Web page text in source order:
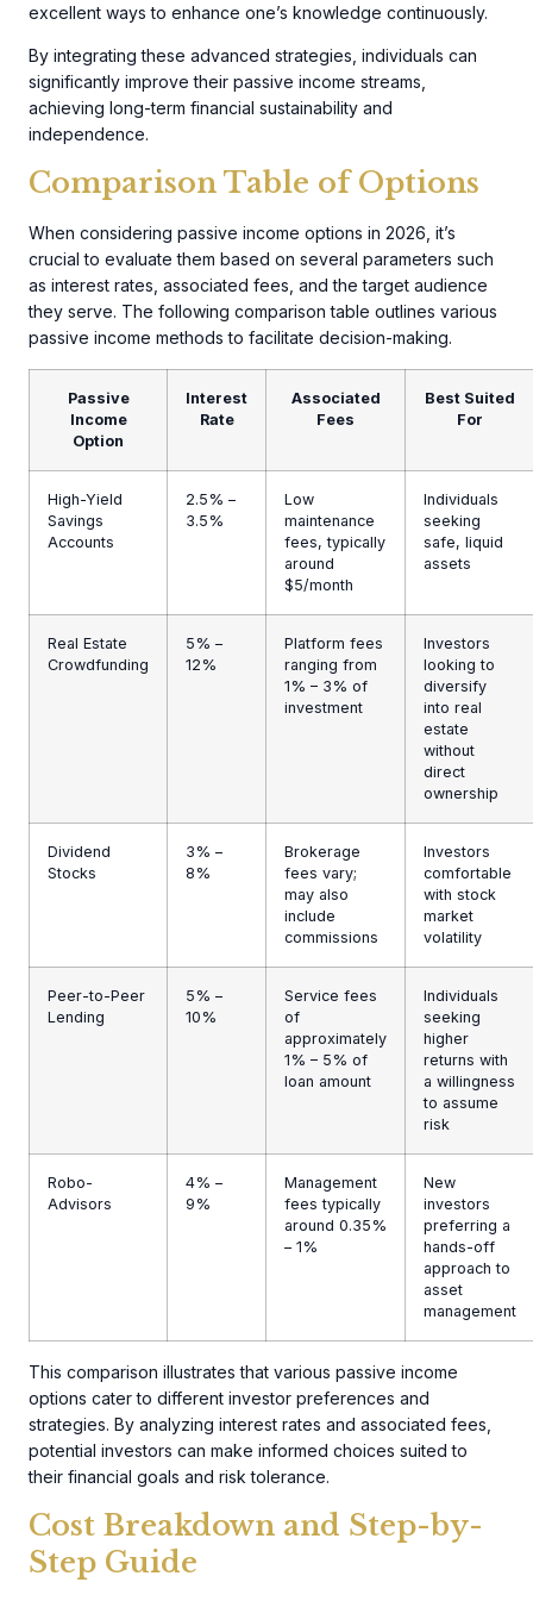
excellent ways to enhance one’s knowledge continuously.
By integrating these advanced strategies, individuals can
significantly improve their passive income streams,
achieving long-term financial sustainability and
independence.
Comparison Table of Options
When considering passive income options in 2026, it’s
crucial to evaluate them based on several parameters such
as interest rates, associated fees, and the target audience
they serve. The following comparison table outlines various
passive income methods to facilitate decision-making.
Passive
Income
Option
Interest
Rate
Associated
Fees
Best Suited
For
High-Yield
Savings
Accounts
2.5% –
3.5%
Low
maintenance
fees, typically
around
$5/month
Individuals
seeking
safe, liquid
assets
Real Estate
Crowdfunding
5% –
12%
Platform fees
ranging from
1% – 3% of
investment
Investors
looking to
diversify
into real
estate
without
direct
ownership
Dividend
Stocks
3% –
8%
Brokerage
fees vary;
may also
include
commissions
Investors
comfortable
with stock
market
volatility
Peer-to-Peer
Lending
5% –
10%
Service fees
of
approximately
1% – 5% of
loan amount
Individuals
seeking
higher
returns with
a willingness
to assume
risk
Robo-
Advisors
4% –
9%
Management
fees typically
around 0.35%
– 1%
New
investors
preferring a
hands-off
approach to
asset
management
This comparison illustrates that various passive income
options cater to different investor preferences and
strategies. By analyzing interest rates and associated fees,
potential investors can make informed choices suited to
their financial goals and risk tolerance.
Cost Breakdown and Step-by-
Step Guide